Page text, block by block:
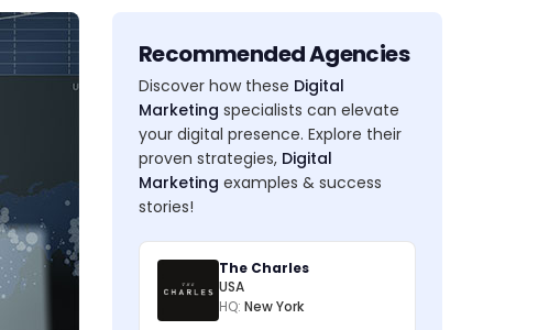
Recommended Agencies
Discover how these Digital
Marketing specialists can elevate
your digital presence. Explore their
proven strategies, Digital
Marketing examples & success
stories!
The Charles
USA
HQ: New York